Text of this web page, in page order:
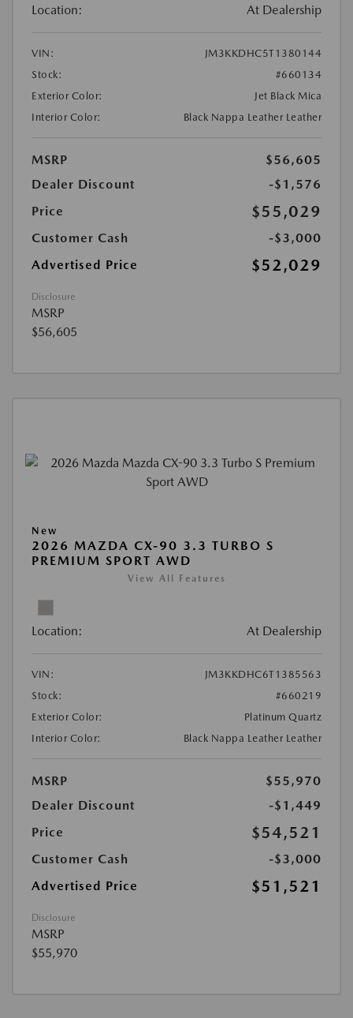
Location: At Dealership
VIN:
JM3KKDHC5T1380144
Stock:
#660134
Exterior Color:
Jet Black Mica
Interior Color:
Black Nappa Leather Leather
MSRP
$56,605
Dealer Discount
-$1,576
Price
$55,029
Customer Cash
-$3,000
Advertised Price
$52,029
Disclosure
MSRP
$56,605
New
2026 MAZDA CX-90 3.3 TURBO S
PREMIUM SPORT AWD
View All Features
Location: At Dealership
VIN:
JM3KKDHC6T1385563
Stock:
#660219
Exterior Color:
Platinum Quartz
Interior Color:
Black Nappa Leather Leather
MSRP
$55,970
Dealer Discount
-$1,449
Price
$54,521
Customer Cash
-$3,000
Advertised Price
$51,521
Disclosure
MSRP
$55,970